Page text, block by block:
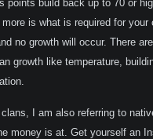
points build back up to 70 or
is what is required for your
no growth will occur. There
growth like temperature,
I am also referring to
money is at. Get yourself an